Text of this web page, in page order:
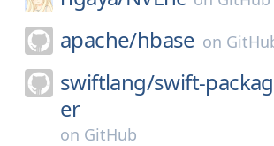
apache/hbase on
swiftlang/swift-
er
on GitHub